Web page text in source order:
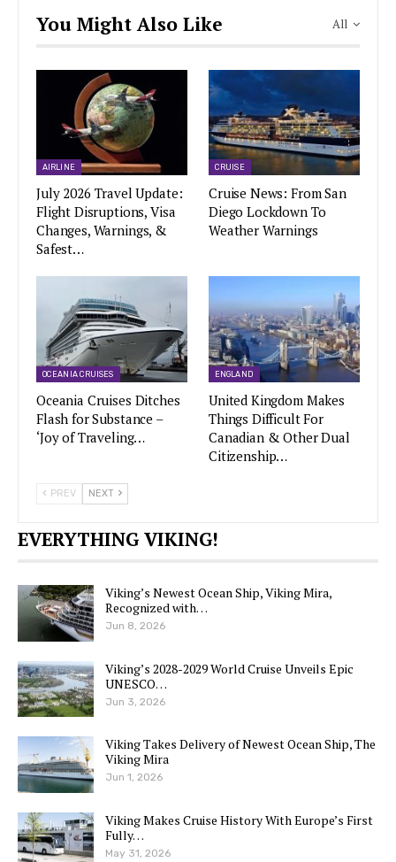
All
You Might Also Like
AIRLINE
July 2026 Travel Update:
Flight Disruptions, Visa
Changes, Warnings, &
Safest…
CRUISE
Cruise News: From San
Diego Lockdown To
Weather Warnings
OCEANIA CRUISES
Oceania Cruises Ditches
Flash for Substance –
‘Joy of Traveling…
ENGLAND
United Kingdom Makes
Things Difficult For
Canadian & Other Dual
Citizenship…
PREV NEXT
EVERYTHING VIKING!
Viking’s Newest Ocean Ship, Viking Mira,
Recognized with…
Jun 8, 2026
Viking’s 2028-2029 World Cruise Unveils Epic
UNESCO…
Jun 3, 2026
Viking Takes Delivery of Newest Ocean Ship, The
Viking Mira
Jun 1, 2026
Viking Makes Cruise History With Europe’s First
Fully…
May 31, 2026